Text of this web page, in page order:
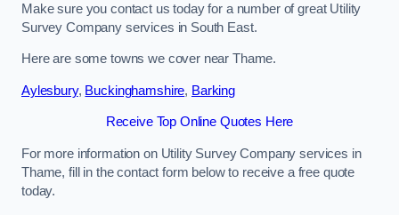
Make sure you contact us today for a number of great Utility
Survey Company services in South East.
Here are some towns we cover near Thame.
Aylesbury, Buckinghamshire, Barking
Receive Top Online Quotes Here
For more information on Utility Survey Company services in
Thame, fill in the contact form below to receive a free quote
today.